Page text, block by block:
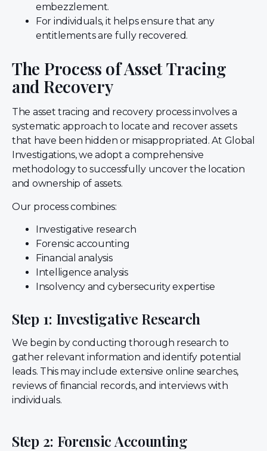
embezzlement.
For individuals, it helps ensure that any
entitlements are fully recovered.
The Process of Asset Tracing
and Recovery
The asset tracing and recovery process involves a
systematic approach to locate and recover assets
that have been hidden or misappropriated. At Global
Investigations, we adopt a comprehensive
methodology to successfully uncover the location
and ownership of assets.
Our process combines:
Investigative research
Forensic accounting
Financial analysis
Intelligence analysis
Insolvency and cybersecurity expertise
Step 1: Investigative Research
We begin by conducting thorough research to
gather relevant information and identify potential
leads. This may include extensive online searches,
reviews of financial records, and interviews with
individuals.
Step 2: Forensic Accounting